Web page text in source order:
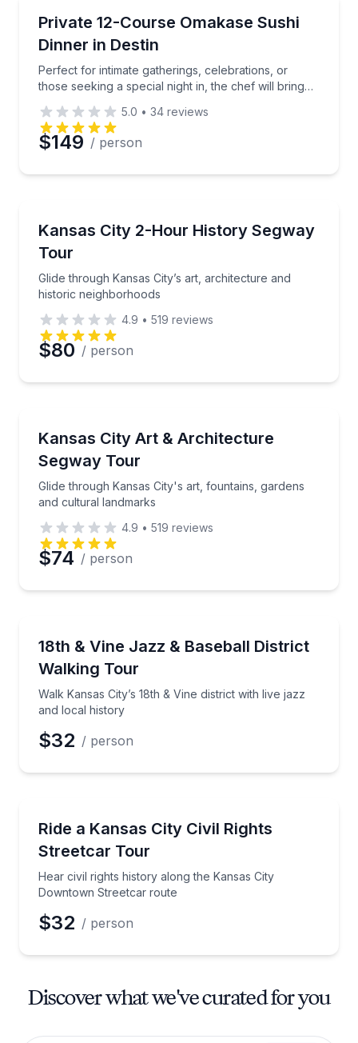
Time
Private 12-Course Omakase Sushi
Dinner in Destin
Perfect for intimate gatherings, celebrations, or
those seeking a special night in, the chef will bring
Perfect for intimate gatherings, celebrations, or
5.0 • 34 reviews
$149 / person
Kansas City 2-Hour History Segway
Tour
Glide through Kansas City’s art, architecture and
historic neighborhoods
Glide through Kansas City’s art, architecture and
4.9 • 519 reviews
$80 / person
Kansas City Art & Architecture
Segway Tour
Glide through Kansas City's art, fountains, gardens
and cultural landmarks
Glide through Kansas City's art, fountains, gardens
4.9 • 519 reviews
$74 / person
18th & Vine Jazz & Baseball District
Walking Tour
Walk Kansas City’s 18th & Vine district with live jazz
and local history
Walk Kansas City’s 18th & Vine district with live jazz
$32 / person
Ride a Kansas City Civil Rights
Streetcar Tour
Hear civil rights history along the Kansas City
Downtown Streetcar route
Hear civil rights history along the Kansas City
$32 / person
Discover what we've curated for you